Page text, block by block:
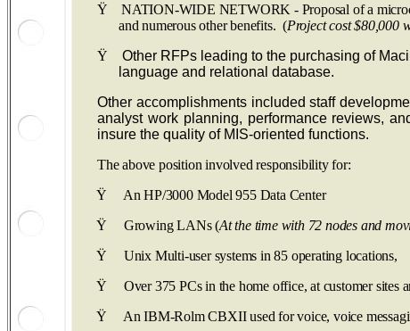
Ÿ NATION-WIDE NETWORK - Proposal of a
and numerous other benefits. (Project cost $80,000
Ÿ Other RFPs leading to the purchasing of
language and relational database.
Other accomplishments included staff
analyst work planning, performance reviews,
insure the quality of MIS-oriented functions.
The above position involved responsibility for:
Ÿ An HP/3000 Model 955 Data Center
Ÿ Growing LANs (At the time with 72 nodes and
Ÿ Unix Multi-user systems in 85 operating locations,
Ÿ Over 375 PCs in the home office, at customer sites
Ÿ An IBM-Rolm CBXII used for voice, voice